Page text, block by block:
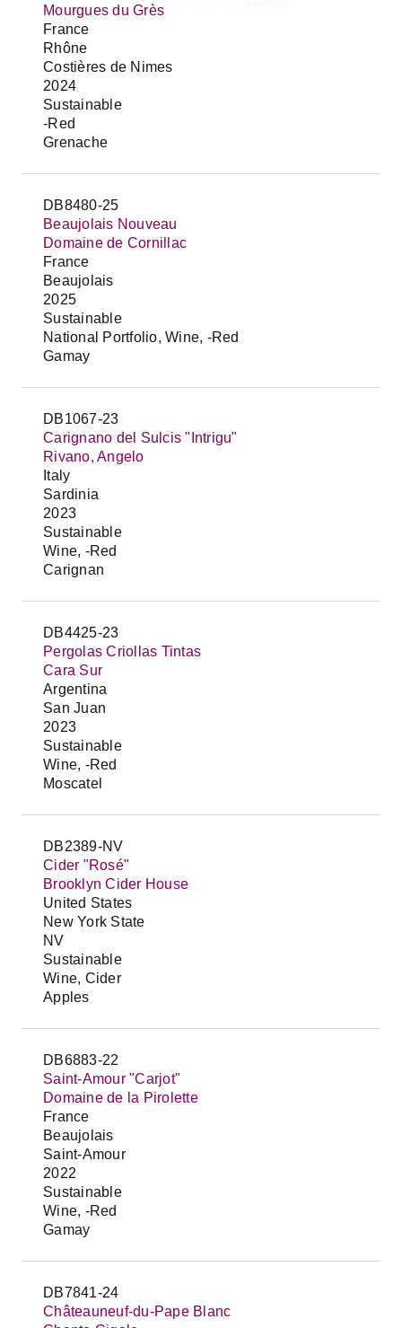
Mourgues du Grès
France
Rhône
Costières de Nimes
2024
Sustainable
-Red
Grenache
DB8480-25
Beaujolais Nouveau
Domaine de Cornillac
France
Beaujolais
2025
Sustainable
National Portfolio, Wine, -Red
Gamay
DB1067-23
Carignano del Sulcis "Intrigu"
Rivano, Angelo
Italy
Sardinia
2023
Sustainable
Wine, -Red
Carignan
DB4425-23
Pergolas Criollas Tintas
Cara Sur
Argentina
San Juan
2023
Sustainable
Wine, -Red
Moscatel
DB2389-NV
Cider "Rosé"
Brooklyn Cider House
United States
New York State
NV
Sustainable
Wine, Cider
Apples
DB6883-22
Saint-Amour "Carjot"
Domaine de la Pirolette
France
Beaujolais
Saint-Amour
2022
Sustainable
Wine, -Red
Gamay
DB7841-24
Châteauneuf-du-Pape Blanc